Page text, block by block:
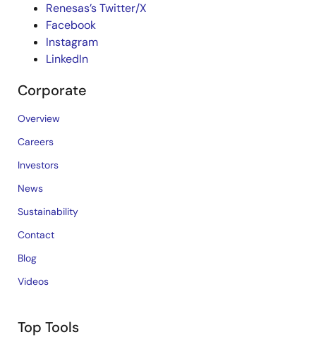
Renesas’s Twitter/X
Facebook
Instagram
LinkedIn
Corporate
Overview
Careers
Investors
News
Sustainability
Contact
Blog
Videos
Top Tools